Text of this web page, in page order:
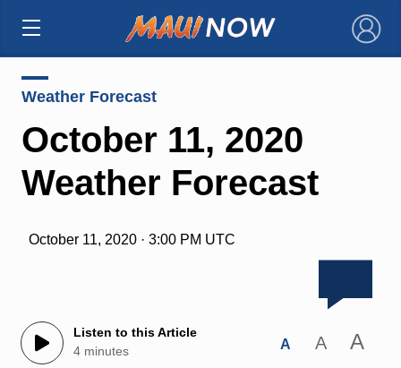
×
Weather Forecast
October 11, 2020
Weather Forecast
October 11, 2020 · 3:00 PM UTC
Listen to this Article
4 minutes
A A A